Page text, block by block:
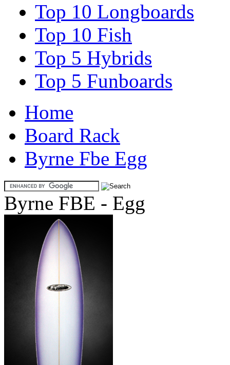
Top 10 Longboards
Top 10 Fish
Top 5 Hybrids
Top 5 Funboards
Home
Board Rack
Byrne Fbe Egg
Byrne FBE - Egg